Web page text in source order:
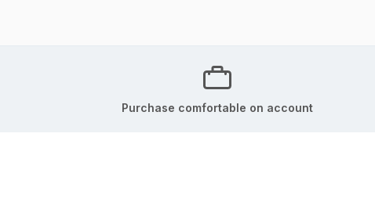
Purchase comfortable on account